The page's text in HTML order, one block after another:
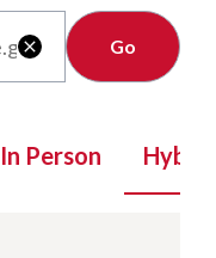

Clear
In Person Hybrid